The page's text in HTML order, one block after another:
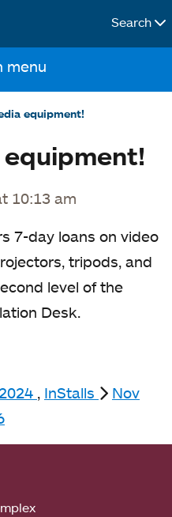
Search
menu
equipment!
10:13 am
7-day loans on video
tripods, and
level of the
Desk.
, InStalls
Nov